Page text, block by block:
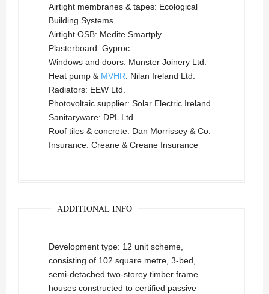
Airtight membranes & tapes: Ecological
Building Systems
Airtight OSB: Medite Smartply
Plasterboard: Gyproc
Windows and doors: Munster Joinery Ltd.
Heat pump & MVHR: Nilan Ireland Ltd.
Radiators: EEW Ltd.
Photovoltaic supplier: Solar Electric Ireland
Sanitaryware: DPL Ltd.
Roof tiles & concrete: Dan Morrissey & Co.
Insurance: Creane & Creane Insurance
ADDITIONAL INFO
Development type: 12 unit scheme,
consisting of 102 square metre, 3-bed,
semi-detached two-storey timber frame
houses constructed to certified passive